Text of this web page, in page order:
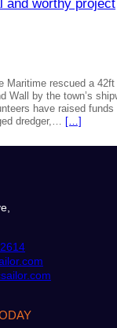
and worthy project
Maritime rescued a 42ft
Wall by the town’s
have raised funds
dredger,… […]